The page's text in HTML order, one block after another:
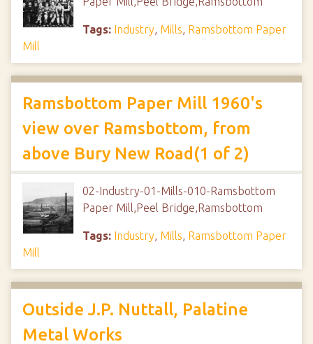
Tags: Industry, Mills, Ramsbottom Paper
Mill
Ramsbottom Paper Mill 1960's
view over Ramsbottom, from
above Bury New Road(1 of 2)
02-Industry-01-Mills-010-Ramsbottom
Paper Mill,Peel Bridge,Ramsbottom
Tags: Industry, Mills, Ramsbottom Paper
Mill
Outside J.P. Nuttall, Palatine
Metal Works